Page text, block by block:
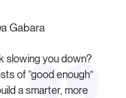
Gabara
slowing you down?
of “good enough”
a smarter, more